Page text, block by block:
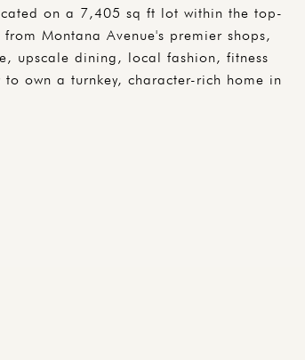
on a 7,405 sq ft lot within the top-
Montana Avenue's premier shops,
upscale dining, local fashion, fitness
own a turnkey, character-rich home in